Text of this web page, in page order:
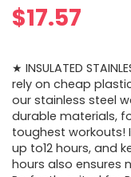
$17.57
★ INSULATED
rely on cheap
our stainless steel
durable materials,
toughest workouts!
up to12 hours, and
hours also ensures